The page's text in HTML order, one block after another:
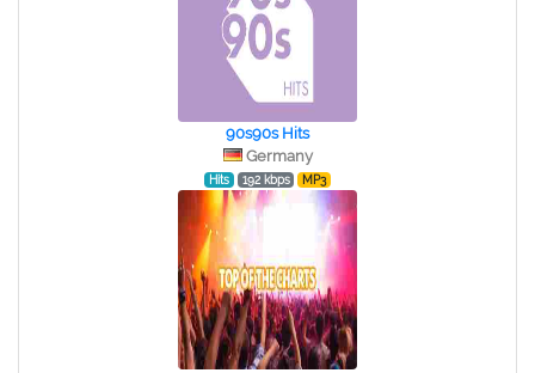
90s90s Hits
Germany
Hits 192 kbps MP3